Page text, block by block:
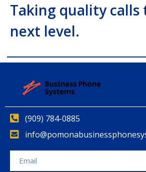
Taking quality calls
next level.
(909) 784-0885